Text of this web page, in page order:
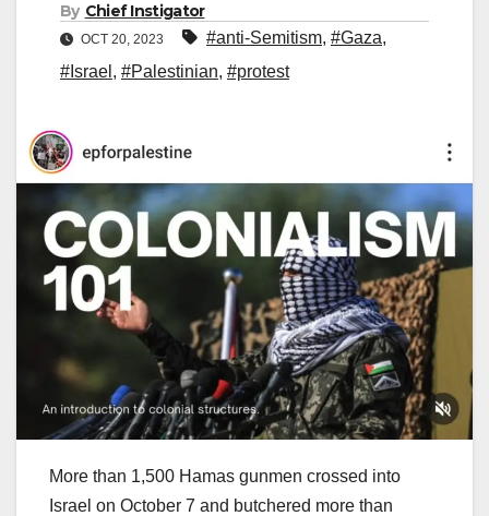
By Chief Instigator
OCT 20, 2023 #anti-Semitism, #Gaza,
#Israel , #Palestinian, #protest
More than 1,500 Hamas gunmen crossed into
Israel on October 7 and butchered more than